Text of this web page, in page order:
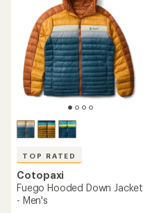
TOP RATED
Cotopaxi
Fuego Hooded Down Jacket
- Men's